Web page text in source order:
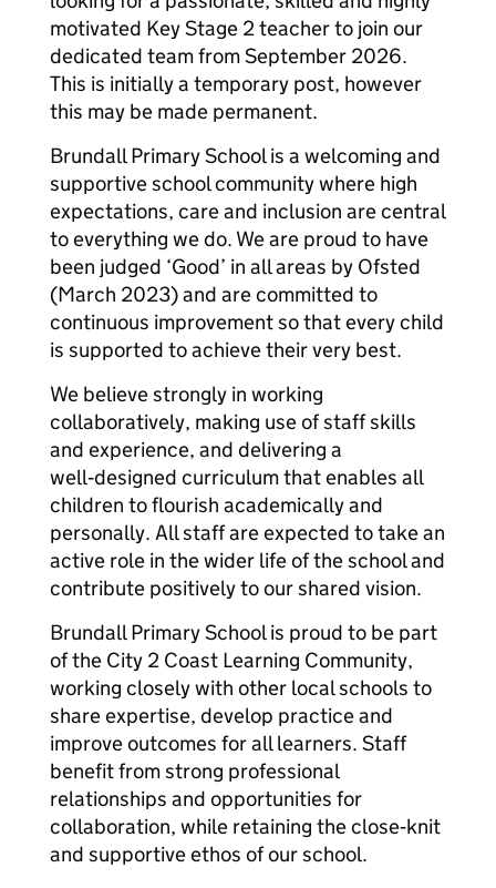
motivated Key Stage 2 teacher to join our
dedicated team from September 2026.
This is initially a temporary post, however
this may be made permanent.
Brundall Primary School is a welcoming and
supportive school community where high
expectations, care and inclusion are central
to everything we do. We are proud to have
been judged ‘Good’ in all areas by Ofsted
(March 2023) and are committed to
continuous improvement so that every child
is supported to achieve their very best.
We believe strongly in working
collaboratively, making use of staff skills
and experience, and delivering a
well‑designed curriculum that enables all
children to flourish academically and
personally. All staff are expected to take an
active role in the wider life of the school and
contribute positively to our shared vision.
Brundall Primary School is proud to be part
of the City 2 Coast Learning Community,
working closely with other local schools to
share expertise, develop practice and
improve outcomes for all learners. Staff
benefit from strong professional
relationships and opportunities for
collaboration, while retaining the close‑knit
and supportive ethos of our school.